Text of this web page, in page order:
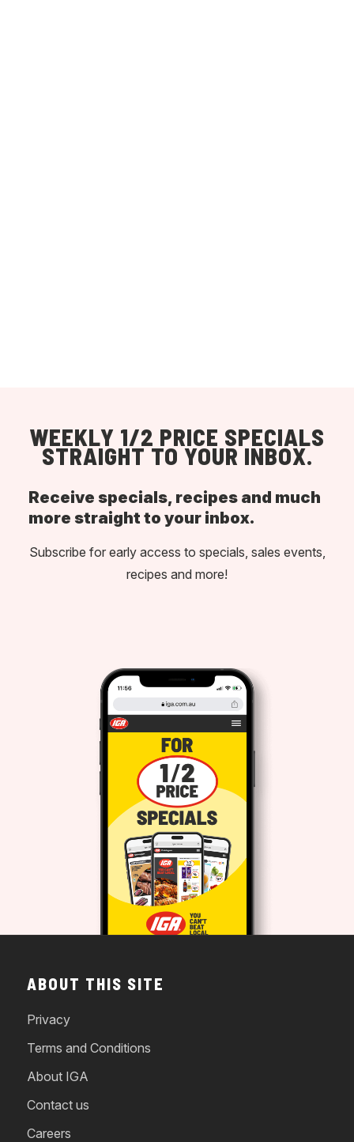
WEEKLY 1/2 PRICE SPECIALS
STRAIGHT TO YOUR INBOX.
Receive specials, recipes and much
more straight to your inbox.
Subscribe for early access to specials, sales events,
recipes and more!
ABOUT THIS SITE
Privacy
Terms and Conditions
About IGA
Contact us
Careers